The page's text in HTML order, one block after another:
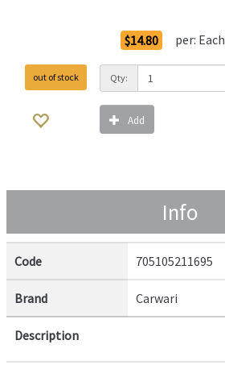
$14.80 per: Each
out of stock Qty:
Add
Info
Code 705105211695
Brand Carwari
Description